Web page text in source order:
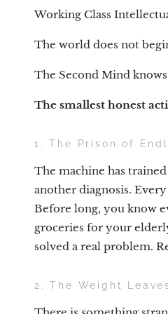
Working Class
The world does not
The Second Mind
The smallest honest
1. The Prison of
The machine has
another diagnosis.
Before long, you know
groceries for your
solved a real problem.
2. The Weight